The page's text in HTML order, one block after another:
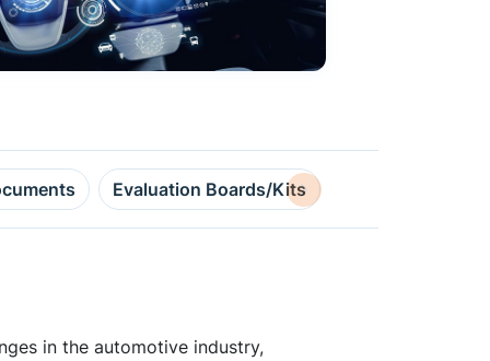
Evaluation Boards/Kits
in the automotive industry,